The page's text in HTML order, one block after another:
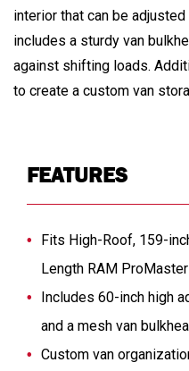
interior that can be
includes a sturdy van
against shifting loads.
to create a custom van
FEATURES
Fits High-Roof, 159-
Length RAM
Includes 60-inch high
and a mesh van
Custom van